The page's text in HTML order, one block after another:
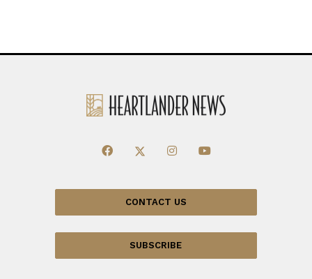
CONTACT US
SUBSCRIBE